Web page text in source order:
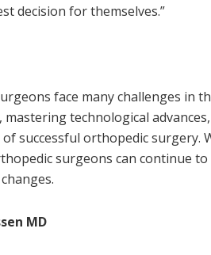
decision for themselves.”
face many challenges in
technological
successful orthopedic surgery.
surgeons can continue
MD